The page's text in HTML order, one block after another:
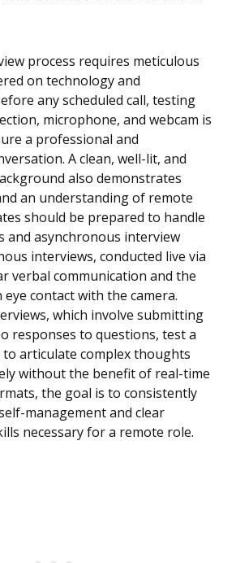
process requires meticulous
on technology and
any scheduled call, testing
microphone, and webcam is
a professional and
A clean, well-lit, and
also demonstrates
an understanding of remote
should be prepared to handle
and asynchronous interview
interviews, conducted live via
verbal communication and the
contact with the camera.
which involve submitting
responses to questions, test a
to articulate complex thoughts
without the benefit of real-time
the goal is to consistently
management and clear
necessary for a remote role.